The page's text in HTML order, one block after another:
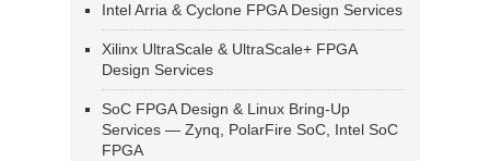
Intel Arria & Cyclone FPGA Design Services
Xilinx UltraScale & UltraScale+ FPGA
Design Services
SoC FPGA Design & Linux Bring-Up
Services — Zynq, PolarFire SoC, Intel SoC
FPGA